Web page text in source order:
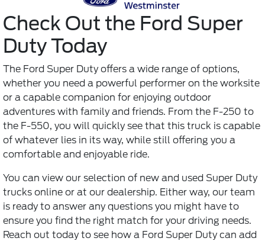
Check Out the Ford Super
Duty Today
The Ford Super Duty offers a wide range of options,
whether you need a powerful performer on the worksite
or a capable companion for enjoying outdoor
adventures with family and friends. From the F-250 to
the F-550, you will quickly see that this truck is capable
of whatever lies in its way, while still offering you a
comfortable and enjoyable ride.
You can view our selection of new and used Super Duty
trucks online or at our dealership. Either way, our team
is ready to answer any questions you might have to
ensure you find the right match for your driving needs.
Reach out today to see how a Ford Super Duty can add